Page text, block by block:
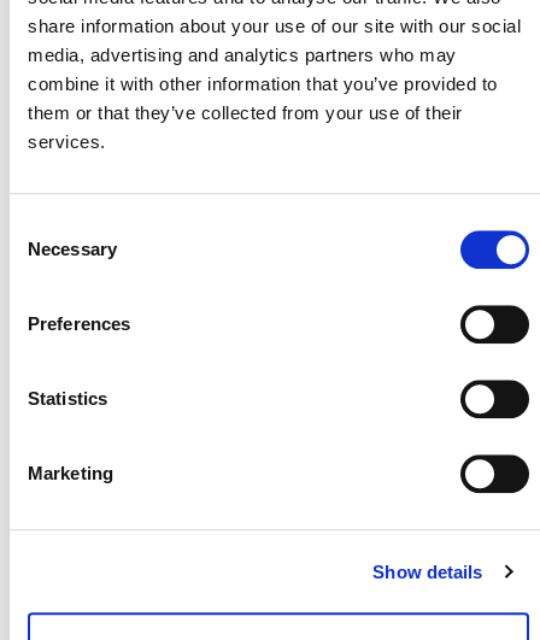
share information about your use of our site with our social
media, advertising and analytics partners who may
combine it with other information that you’ve provided to
them or that they’ve collected from your use of their
services.
Selection
Necessary
Preferences
Statistics
Marketing
Show details
(e.g., project management, financial viability), and
external risks (e.g., community engagement, land
tenure). To preserve the environmental integrity of VCUs
issued from AFOLU projects, Verra manages a pooled
buffer account. Every AFOLU project is required to
deposit a risk-adjusted percentage of the emission
project in the system, the carbon losses are covered
through the cancellation of an equivalent number of